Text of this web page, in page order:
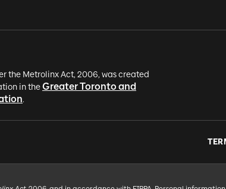
the Metrolinx Act, 2006, was created
in theGreater Toronto and
.